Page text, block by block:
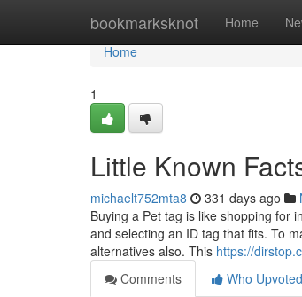
bookmarksknot Home
Home
Home
1
Little Known
michaelt752mta8 331 days ago
Buying a Pet tag is like shopping for
and selecting an ID tag that fits. To
alternatives also. This https://
Comments
Who Upvoted